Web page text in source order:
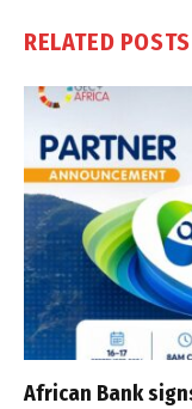
RELATED POSTS
African Bank